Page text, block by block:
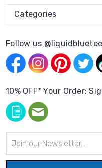
Categories
Follow us
10% OFF* Your Order:
Address